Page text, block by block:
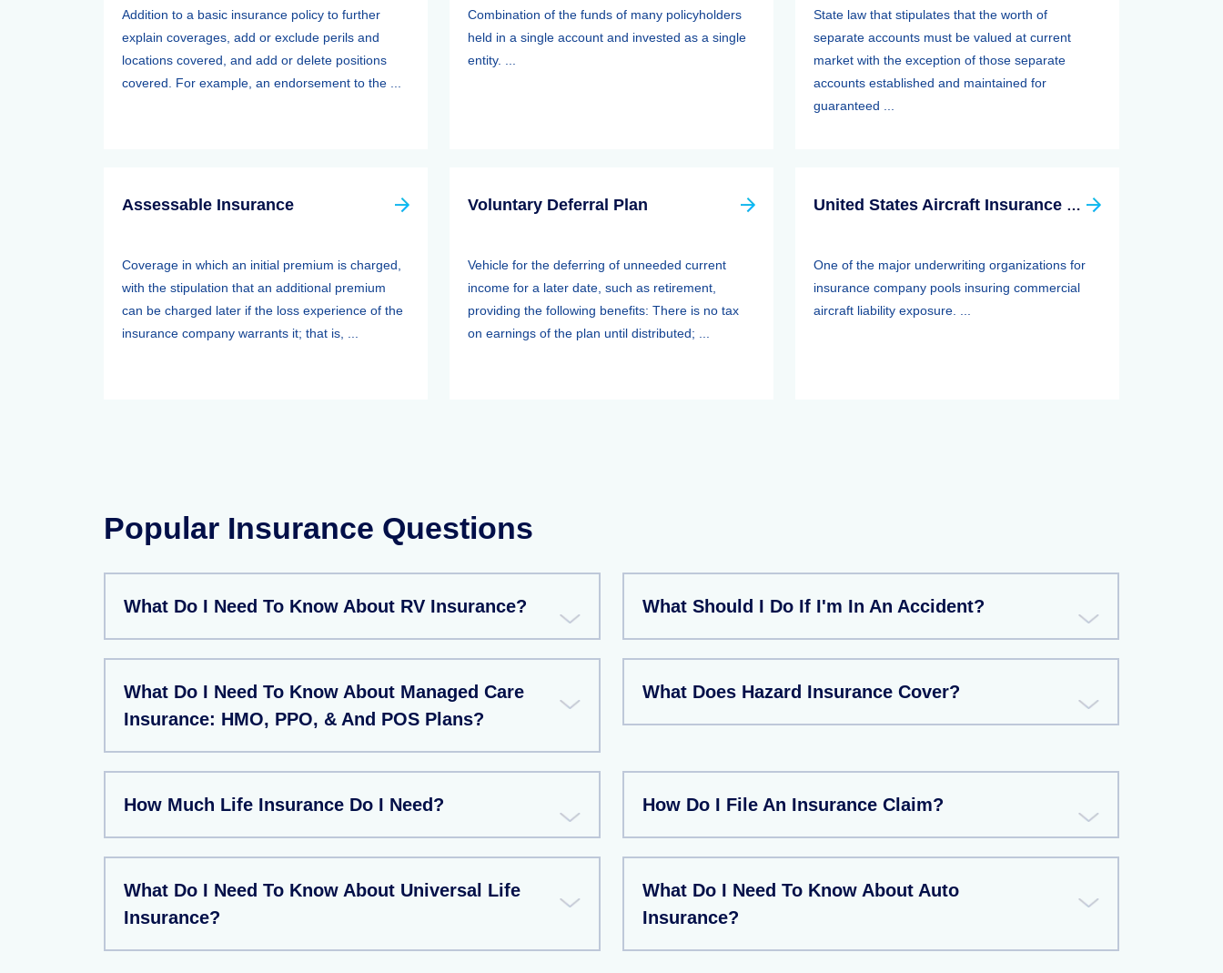
Addition to a basic insurance policy to further
explain coverages, add or exclude perils and
locations covered, and add or delete positions
covered. For example, an endorsement to the ...
Combination of the funds of many policyholders
held in a single account and invested as a single
entity. ...
State law that stipulates that the worth of
separate accounts must be valued at current
market with the exception of those separate
accounts established and maintained for
guaranteed ...
Assessable Insurance
Coverage in which an initial premium is charged,
with the stipulation that an additional premium
can be charged later if the loss experience of the
insurance company warrants it; that is, ...
Voluntary Deferral Plan
Vehicle for the deferring of unneeded current
income for a later date, such as retirement,
providing the following benefits: There is no tax
on earnings of the plan until distributed; ...
United States Aircraft Insurance Group
One of the major underwriting organizations for
insurance company pools insuring commercial
aircraft liability exposure. ...
Popular Insurance Questions
What Do I Need To Know About RV Insurance? What Should I Do If I'm In An Accident?
What Do I Need To Know About Managed Care
Insurance: HMO, PPO, & And POS Plans?
What Does Hazard Insurance Cover?
How Much Life Insurance Do I Need? How Do I File An Insurance Claim?
What Do I Need To Know About Universal Life
Insurance?
What Do I Need To Know About Auto
Insurance?